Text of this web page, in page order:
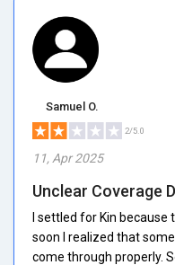
Samuel O.
2/5.0
11, Apr 2025
Unclear Coverage
I settled for Kin because
soon I realized that
come through properly.